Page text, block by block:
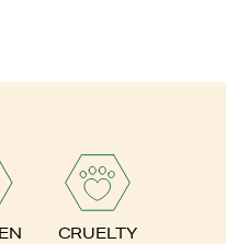
CRUELTY